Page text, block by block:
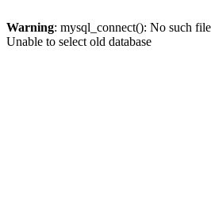
Warning: mysql_connect(): No such
Unable to select old database